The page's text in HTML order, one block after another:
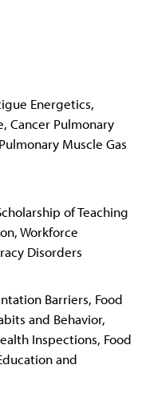
Energetics,
Cancer Pulmonary
Muscle Gas
of Teaching
Workforce
Disorders
Barriers, Food
and Behavior,
Inspections, Food
and